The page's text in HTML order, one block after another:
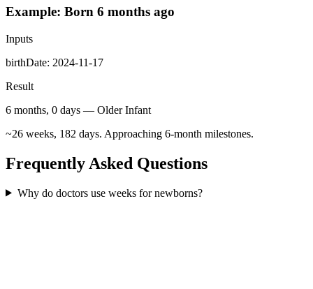
Example: Born 6 months ago
Inputs
birthDate: 2024-11-17
Result
6 months, 0 days — Older Infant
~26 weeks, 182 days. Approaching 6-month milestones.
Frequently Asked Questions
Why do doctors use weeks for newborns?